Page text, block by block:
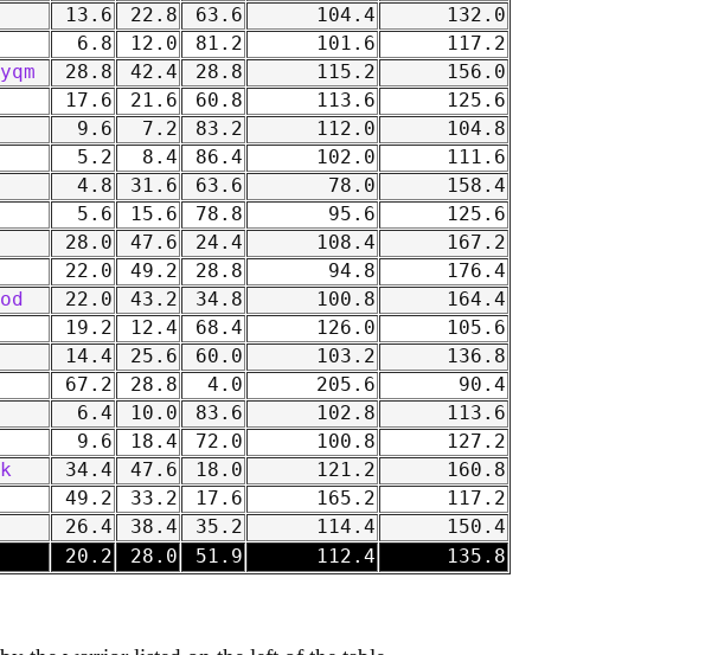
13.6 22.8 63.6 104.4
132.0
6.8 12.0 81.2 101.6
117.2
28.8 42.4 28.8 115.2
156.0
17.6 21.6 60.8 113.6
125.6
9.6 7.2 83.2 112.0
104.8
5.2 8.4 86.4 102.0
111.6
4.8 31.6 63.6 78.0
158.4
5.6 15.6 78.8 95.6
125.6
28.0 47.6 24.4 108.4
167.2
22.0 49.2 28.8 94.8
176.4
22.0 43.2 34.8 100.8
164.4
19.2 12.4 68.4 126.0
105.6
14.4 25.6 60.0 103.2
136.8
67.2 28.8 4.0 205.6
90.4
6.4 10.0 83.6 102.8
113.6
9.6 18.4 72.0 100.8
127.2
34.4 47.6 18.0 121.2
160.8
49.2 33.2 17.6 165.2
117.2
26.4 38.4 35.2 114.4 150.4
20.2 28.0 51.9 112.4 135.8